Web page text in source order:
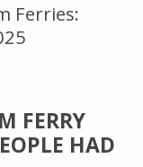
Ferries:
FERRY
HAD